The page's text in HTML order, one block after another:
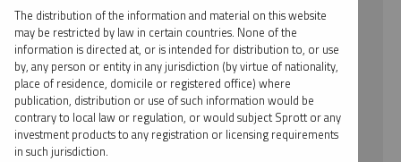
⨯ INFOGRAPHICS
⨯ RYAN MCINTYRE
By date
By topic
The distribution of the information and material on this website
may be restricted by law in certain countries. None of the
information is directed at, or is intended for distribution to, or use
by, any person or entity in any jurisdiction (by virtue of nationality,
place of residence, domicile or registered office) where
publication, distribution or use of such information would be
contrary to local law or regulation, or would subject Sprott or any
investment products to any registration or licensing requirements
in such jurisdiction.